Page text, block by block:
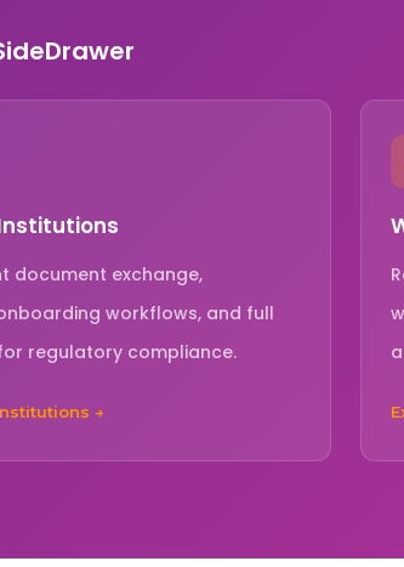
document exchange,
workflows, and full
regulatory compliance.
→